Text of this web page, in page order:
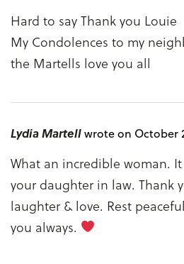
Hard to say Thank you Louie
My Condolences to my
the Martells love you all
Lydia Martellwrote on October
What an incredible woman.
your daughter in law. Thank
laughter & love. Rest
you always.